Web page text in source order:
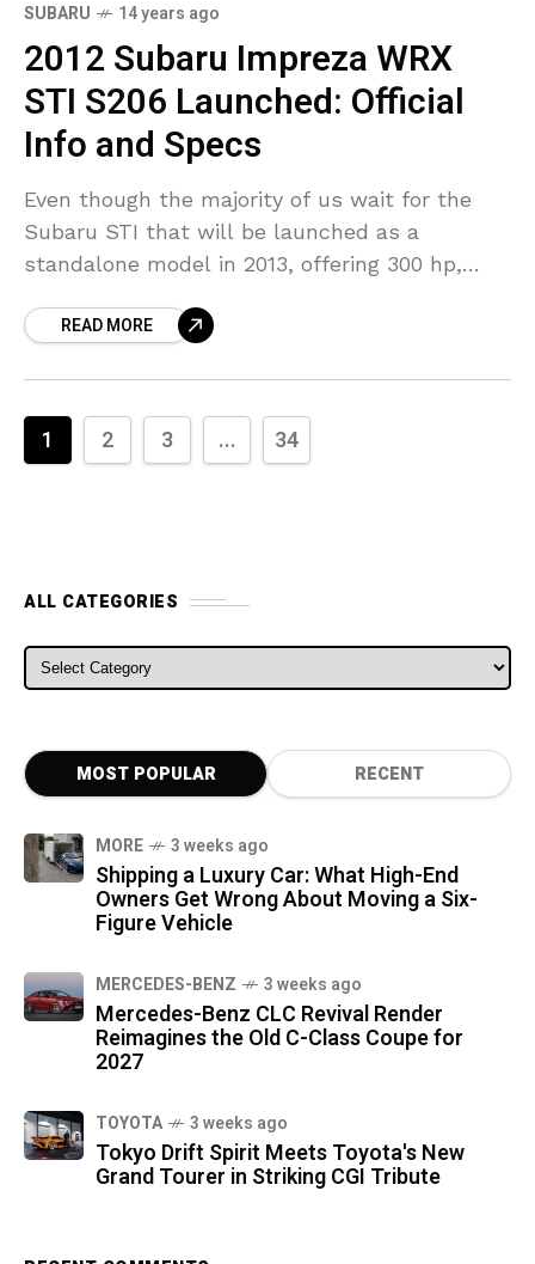
SUBARU 14 years ago
2012 Subaru Impreza WRX
STI S206 Launched: Official
Info and Specs
Even though the majority of us wait for the
Subaru STI that will be launched as a
standalone model in 2013, offering 300 hp,
READ MORE
1 2 3 ... 34
ALL CATEGORIES
ALL CATEGORIES
MOST POPULAR RECENT
MORE 3 weeks ago
Shipping a Luxury Car: What High-End
Owners Get Wrong About Moving a Six-
Figure Vehicle
MERCEDES-BENZ 3 weeks ago
Mercedes-Benz CLC Revival Render
Reimagines the Old C-Class Coupe for
2027
TOYOTA 3 weeks ago
Tokyo Drift Spirit Meets Toyota's New
Grand Tourer in Striking CGI Tribute